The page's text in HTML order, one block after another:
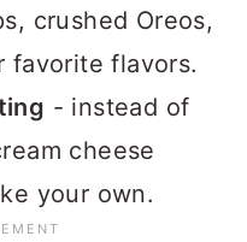
crushed Oreos,
favorite flavors.
- instead of
cheese
your own.